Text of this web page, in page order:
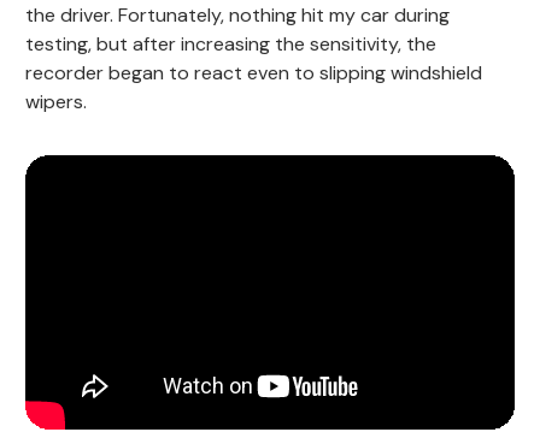
the driver. Fortunately, nothing hit my car during
testing, but after increasing the sensitivity, the
recorder began to react even to slipping windshield
wipers.